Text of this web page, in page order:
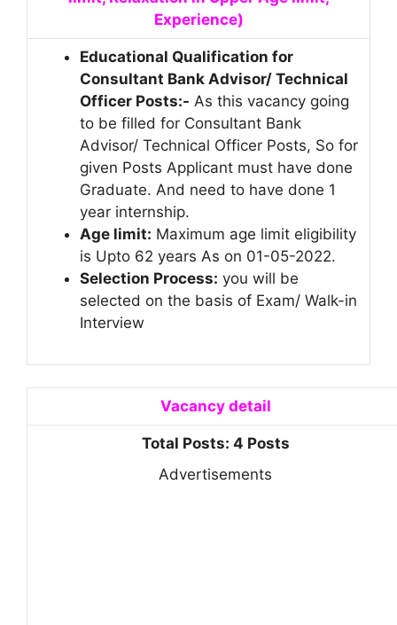
Experience)
Educational Qualification for
Consultant Bank Advisor/ Technical
Officer Posts:- As this vacancy going
to be filled for Consultant Bank
Advisor/ Technical Officer Posts, So for
given Posts Applicant must have done
Graduate. And need to have done 1
year internship.
Age limit: Maximum age limit eligibility
is Upto 62 years As on 01-05-2022.
Selection Process: you will be
selected on the basis of Exam/ Walk-in
Interview
Vacancy detail
Total Posts: 4 Posts
Advertisements